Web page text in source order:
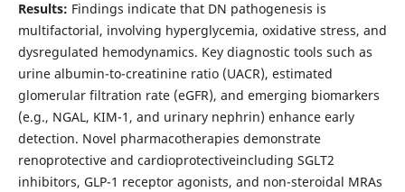
Results: Findings indicate that DN pathogenesis is
multifactorial, involving hyperglycemia, oxidative stress, and
dysregulated hemodynamics. Key diagnostic tools such as
urine albumin-to-creatinine ratio (UACR), estimated
glomerular filtration rate (eGFR), and emerging biomarkers
(e.g., NGAL, KIM-1, and urinary nephrin) enhance early
detection. Novel pharmacotherapies demonstrate
renoprotective and cardioprotectiveincluding SGLT2
inhibitors, GLP-1 receptor agonists, and non-steroidal MRAs